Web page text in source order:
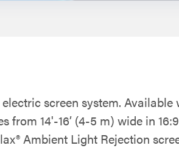
screen system.
14'-16’ (4-5 m) wide in
Ambient Light Rejection